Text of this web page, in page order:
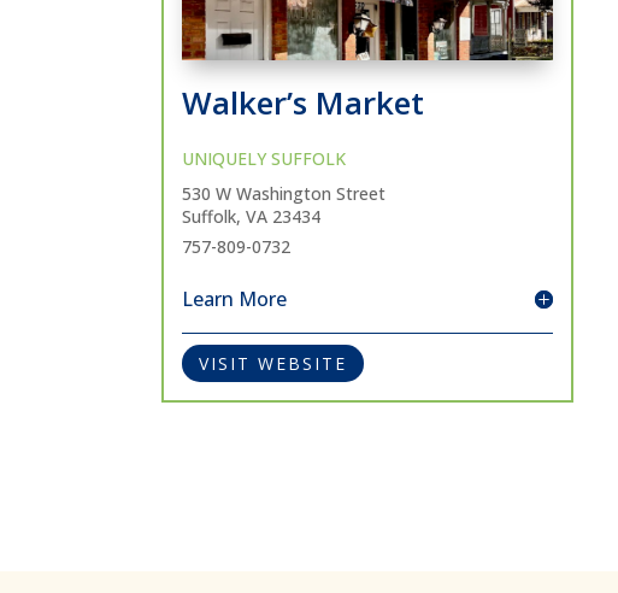
Walker’s Market
UNIQUELY SUFFOLK
530 W Washington Street
Suffolk, VA 23434
757-809-0732
Learn More
VISIT WEBSITE